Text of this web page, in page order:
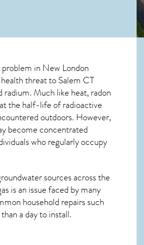
in New London
health threat to Salem CT
radium. Much like heat, radon
the half-life of radioactive
outdoors. However,
become concentrated
who regularly occupy
sources across the
is an issue faced by many
household repairs such
a day to install.